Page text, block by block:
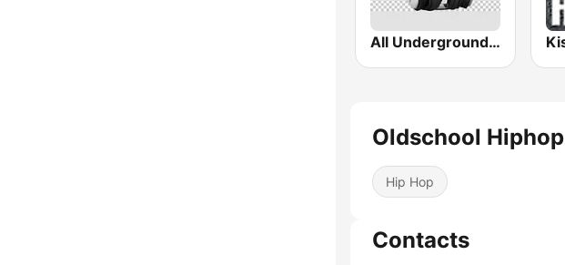
All Underground Hip Hop Radio
Oldschool Hiphop
Hip Hop
Contacts